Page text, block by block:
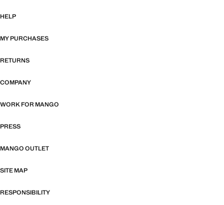
HELP
MY PURCHASES
RETURNS
COMPANY
WORK FOR MANGO
PRESS
MANGO OUTLET
SITE MAP
RESPONSIBILITY